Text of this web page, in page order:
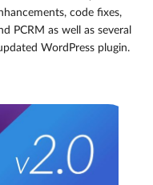
code fixes,
PCRM as well as several
WordPress plugin.